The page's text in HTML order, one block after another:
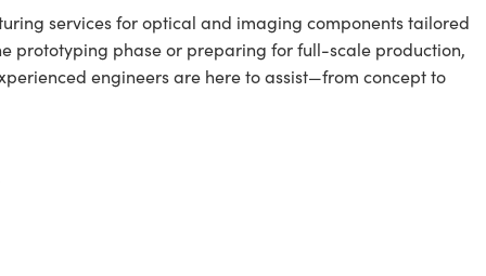
services for optical and imaging components tailored
prototyping phase or preparing for full-scale production,
engineers are here to assist—from concept to